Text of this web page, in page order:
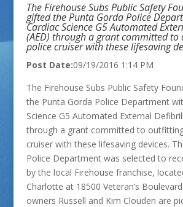
The Firehouse Subs Public Safety
gifted the Punta Gorda Police
Cardiac Science G5 Automated
(AED) through a grant committed to
police cruiser with these lifesaving
Post Date:09/19/2016 1:14 PM
The Firehouse Subs Public Safety
the Punta Gorda Police Department
Science G5 Automated External
through a grant committed to
cruiser with these lifesaving devices.
Police Department was selected to
by the local Firehouse franchise,
Charlotte at 18500 Veteran’s
owners Russell and Kim Clouden are